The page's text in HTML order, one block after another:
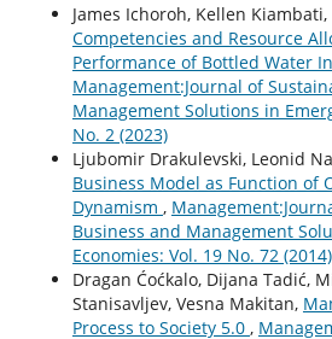
James Ichoroh, Kellen
Competencies and Resource
Performance of Bottled Water
Management:Journal of
Management Solutions in
No. 2 (2023)
Ljubomir Drakulevski, Leonid
Business Model as Function of
Dynamism ,
Business and Management
Economies: Vol. 19 No. 72 (2014)
Dragan Ćoćkalo, Dijana Tadić,
Stanisavljev, Vesna Makitan,
Process to Society 5.0 ,